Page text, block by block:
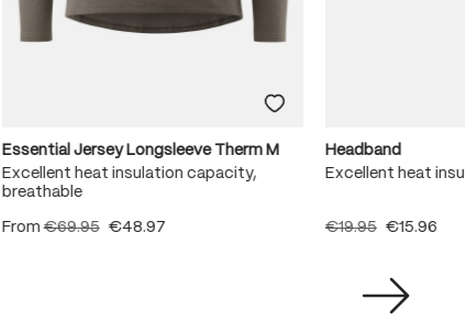
of 5 out of 5 stars
Essential Jersey Longsleeve Therm M
Excellent heat insulation capacity,
breathable
From€69.95 €48.97
Headband
Excellent heat
€19.95 €15.96